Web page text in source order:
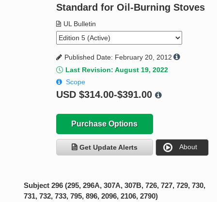
Product Glossary
Standard Activity Report
Request a Quote
Standard for Oil-Burning Stoves
UL Bulletin
Published Date: February 20, 2012
Last Revision: August 19, 2022
Scope
USD $314.00-$391.00
Purchase Options
Get Update Alerts About
Subject 296 (295, 296A, 307A, 307B, 726, 727, 729, 730,
731, 732, 733, 795, 896, 2096, 2106, 2790)